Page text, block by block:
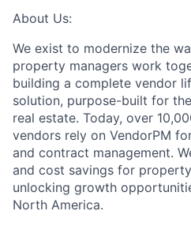
About Us:
We exist to modernize the
property managers work
building a complete vendor
solution, purpose-built for
real estate. Today, over
vendors rely on VendorPM
and contract management.
and cost savings for
unlocking growth
North America.